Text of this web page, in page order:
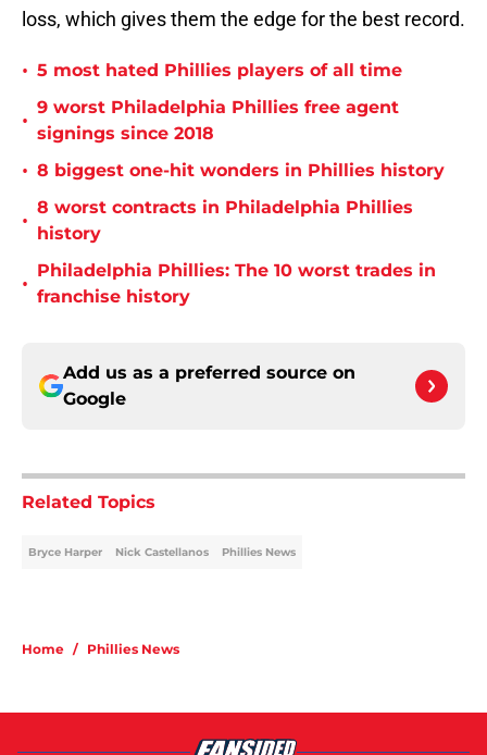
loss, which gives them the edge for the best record.
• 5 most hated Phillies players of all time
•
9 worst Philadelphia Phillies free agent
signings since 2018
• 8 biggest one-hit wonders in Phillies history
•
8 worst contracts in Philadelphia Phillies
history
•
Philadelphia Phillies: The 10 worst trades in
franchise history
Add us as a preferred source on
Google
Related Topics
Bryce Harper Nick Castellanos Phillies News
Home / Phillies News